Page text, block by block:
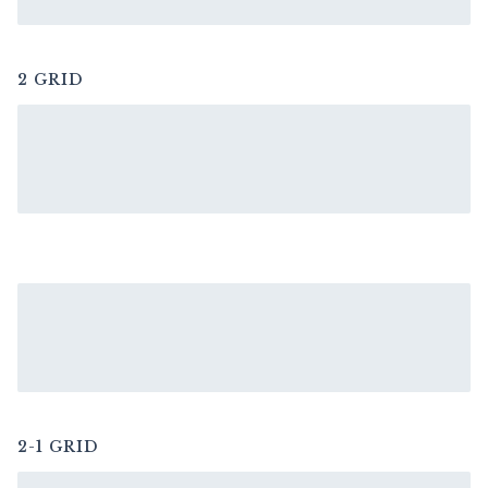
2 GRID
2-1 GRID